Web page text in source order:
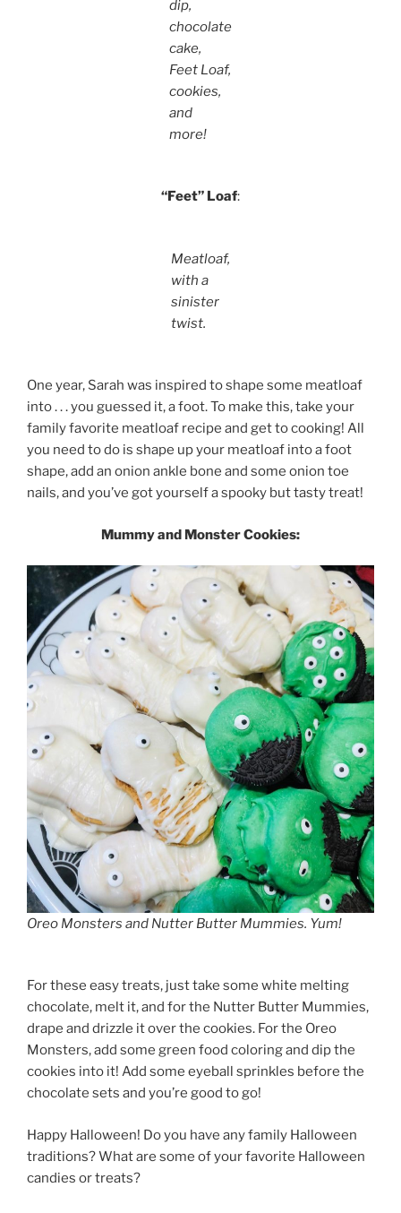
dip,
chocolate
cake,
Feet Loaf,
cookies,
and
more!
“Feet” Loaf:
Meatloaf,
with a
sinister
twist.
One year, Sarah was inspired to shape some meatloaf
into . . . you guessed it, a foot. To make this, take your
family favorite meatloaf recipe and get to cooking! All
you need to do is shape up your meatloaf into a foot
shape, add an onion ankle bone and some onion toe
nails, and you’ve got yourself a spooky but tasty treat!
Mummy and Monster Cookies:
Oreo Monsters and Nutter Butter Mummies. Yum!
For these easy treats, just take some white melting
chocolate, melt it, and for the Nutter Butter Mummies,
drape and drizzle it over the cookies. For the Oreo
Monsters, add some green food coloring and dip the
cookies into it! Add some eyeball sprinkles before the
chocolate sets and you’re good to go!
Happy Halloween! Do you have any family Halloween
traditions? What are some of your favorite Halloween
candies or treats?